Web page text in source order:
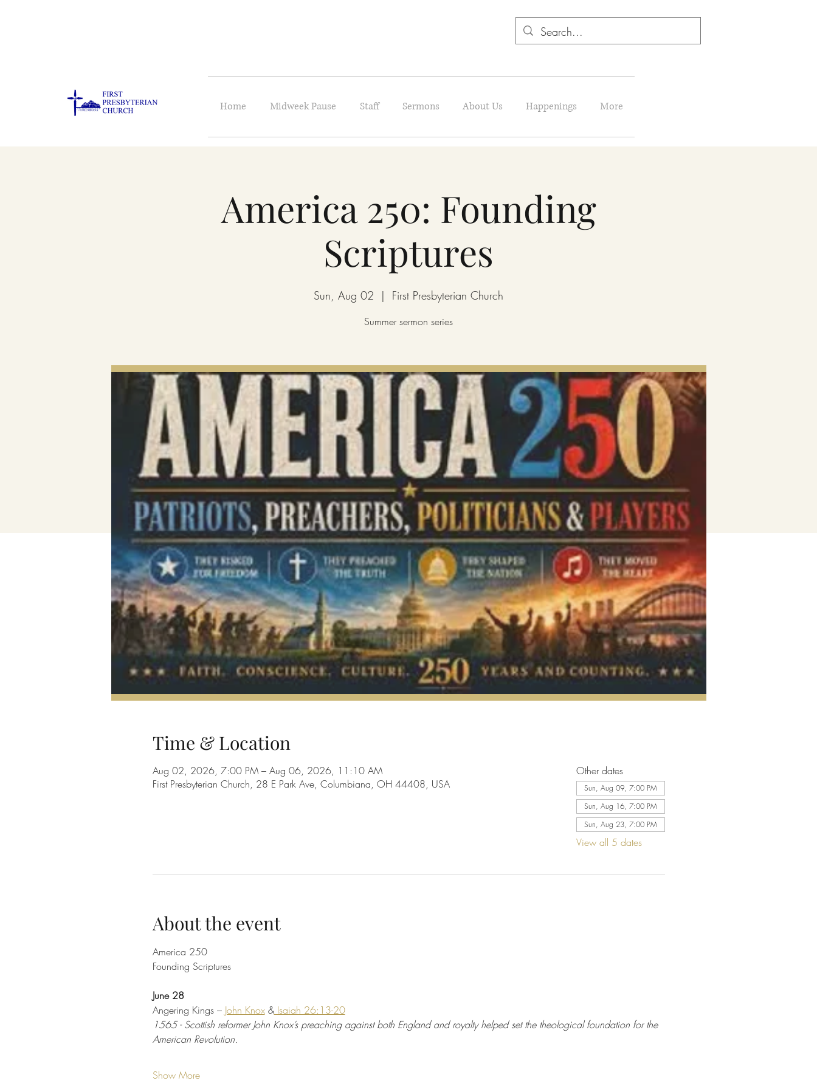
Home Midweek Pause Staff Sermons About Us Happenings More
America 250: Founding
Scriptures
Sun, Aug 02
  |
First Presbyterian Church
Summer sermon series
Time & Location
Aug 02, 2026, 7:00 PM – Aug 06, 2026, 11:10 AM
First Presbyterian Church, 28 E Park Ave, Columbiana, OH 44408, USA
Other dates
Sun, Aug 09, 7:00 PM
Sun, Aug 16, 7:00 PM
Sun, Aug 23, 7:00 PM
View all 5 dates
About the event
America 250
Founding Scriptures
June 28
Angering Kings – John Knox & Isaiah 26:13-20
1565 - Scottish reformer John Knox’s preaching against both England and royalty helped set the theological foundation for the
American Revolution.
Show More